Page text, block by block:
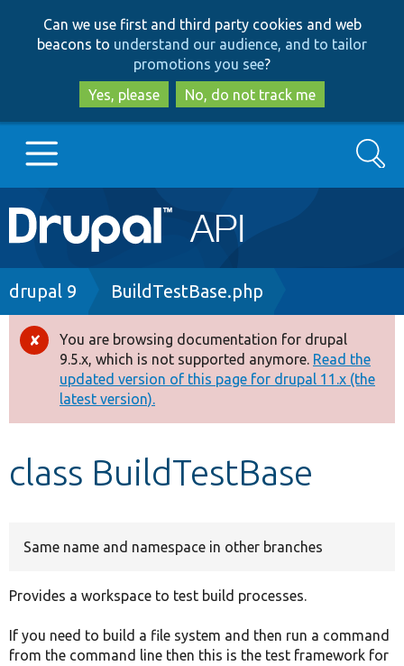
to
main
content
to
search
Can we use first and third party cookies and web
beacons to understand our audience, and to tailor
promotions you see?
Yes, please
No, do not track me
Main
navigation
Go to Drupal.org
Drupal 8+
Other projects
Develop for Drupal
Search
Breadcrumb
drupal 9 BuildTestBase.php
Error
message
You are browsing documentation for drupal
9.5.x, which is not supported anymore. Read the
updated version of this page for drupal 11.x (the
latest version).
class BuildTestBase
Same name and namespace in other branches
Provides a workspace to test build processes.
If you need to build a file system and then run a command
from the command line then this is the test framework for